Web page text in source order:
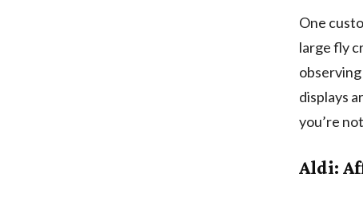
One
large fly
displays
you’re
Aldi: